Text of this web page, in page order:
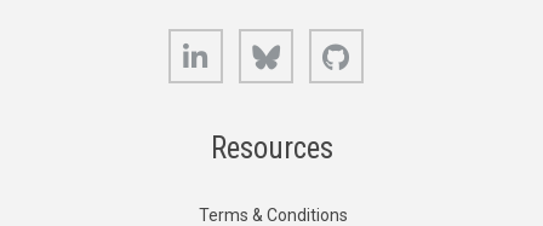
LinkedIn Bluesky
Resources
Terms & Conditions